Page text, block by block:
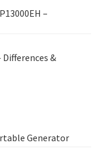
–
Differences &
Generator